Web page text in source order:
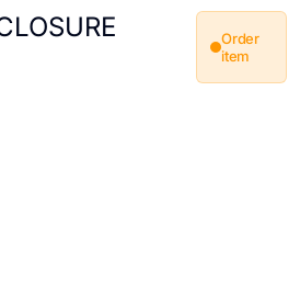
Order
item